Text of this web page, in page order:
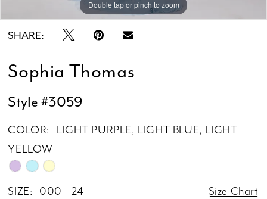
Double tap or pinch to zoom
Double tap or pinch to zoom
Double tap or pinch to zoom
SHARE:
Sophia Thomas
Style #3059
COLOR:
LIGHT PURPLE, LIGHT BLUE, LIGHT
YELLOW
SIZE: 000 - 24 Size Chart